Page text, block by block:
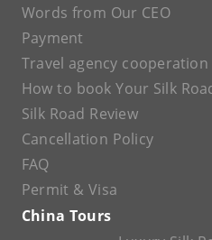
Words from Our CEO
Payment
Travel agency cooperation
How to book Your Silk
Silk Road Review
Cancellation Policy
FAQ
Permit & Visa
China Tours